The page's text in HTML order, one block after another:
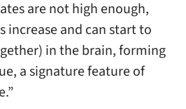
are not high enough,
increase and can start to
in the brain, forming
a signature feature of